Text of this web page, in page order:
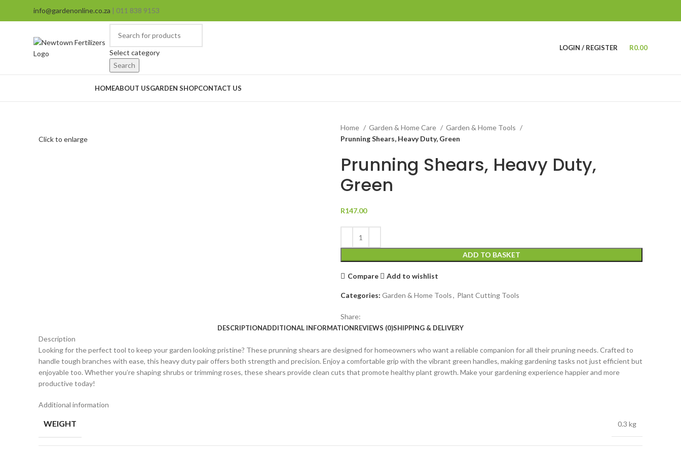
info@gardenonline.co.za | 011 838 9153
Select category
Search
LOGIN / REGISTER R0.00
HOMEABOUT USGARDEN SHOPCONTACT US
Click to enlarge
Home Garden & Home Care
Garden & Home Tools
Prunning Shears, Heavy Duty, Green
Prunning Shears, Heavy Duty,
Green
R147.00
ADD TO BASKET
Compare Add to wishlist
Categories: Garden & Home Tools, Plant Cutting Tools
Share:
DESCRIPTIONADDITIONAL INFORMATIONREVIEWS (0)SHIPPING & DELIVERY
Description
Looking for the perfect tool to keep your garden looking pristine? These prunning shears are designed for homeowners who want a reliable companion for all their pruning needs. Crafted to
handle tough branches with ease, this heavy duty pair offers both strength and precision. Enjoy a comfortable grip with the vibrant green handles, making gardening tasks not just efficient but
enjoyable too. Whether you’re shaping shrubs or trimming roses, these shears provide clean cuts that promote healthy plant growth. Make your gardening experience happier and more
productive today!
Additional information
WEIGHT 0.3 kg